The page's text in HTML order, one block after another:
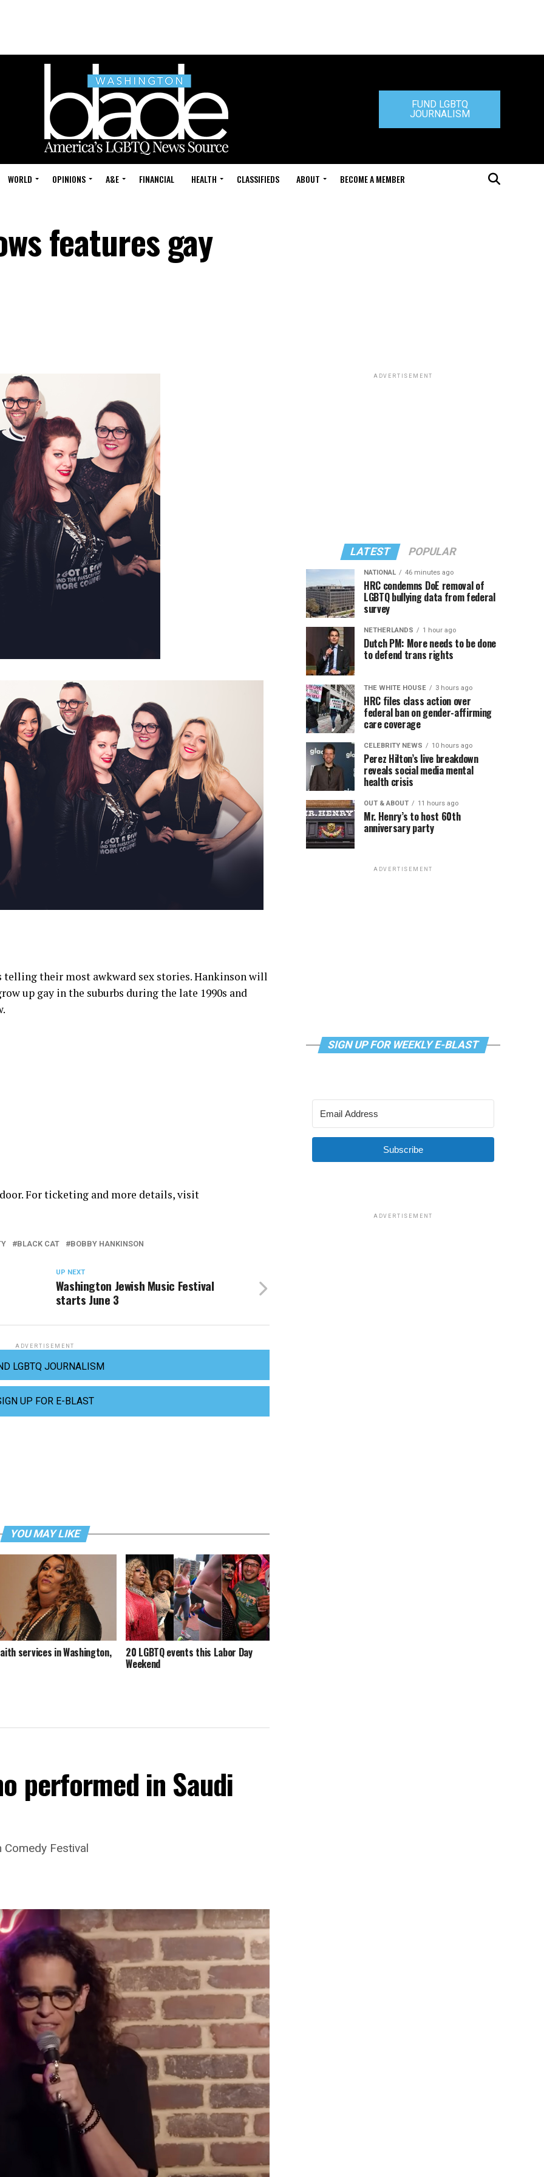
FUND LGBTQ
JOURNALISM
WORLD OPINIONS A&E FINANCIAL HEALTH CLASSIFIEDS ABOUT BECOME A MEMBER
features gay
telling their most awkward sex stories. Hankinson will
up gay in the suburbs during the late 1990s and
For ticketing and more details, visit
BLACK CAT BOBBY HANKINSON
UP NEXT
Washington Jewish Music Festival
starts June 3
ADVERTISEMENT
LGBTQ JOURNALISM
UP FOR E-BLAST
YOU MAY LIKE
services in Washington, 20 LGBTQ events this Labor Day
Weekend
performed in Saudi
Festival
ADVERTISEMENT
LATEST POPULAR
NATIONAL 46 minutes ago
HRC condemns DoE removal of
LGBTQ bullying data from federal
survey
NETHERLANDS 1 hour ago
Dutch PM: More needs to be done
to defend trans rights
THE WHITE HOUSE 3 hours ago
HRC files class action over
federal ban on gender-affirming
care coverage
CELEBRITY NEWS 10 hours ago
Perez Hilton’s live breakdown
reveals social media mental
health crisis
OUT & ABOUT 11 hours ago
Mr. Henry’s to host 60th
anniversary party
ADVERTISEMENT
SIGN UP FOR WEEKLY E-BLAST
Subscribe
ADVERTISEMENT